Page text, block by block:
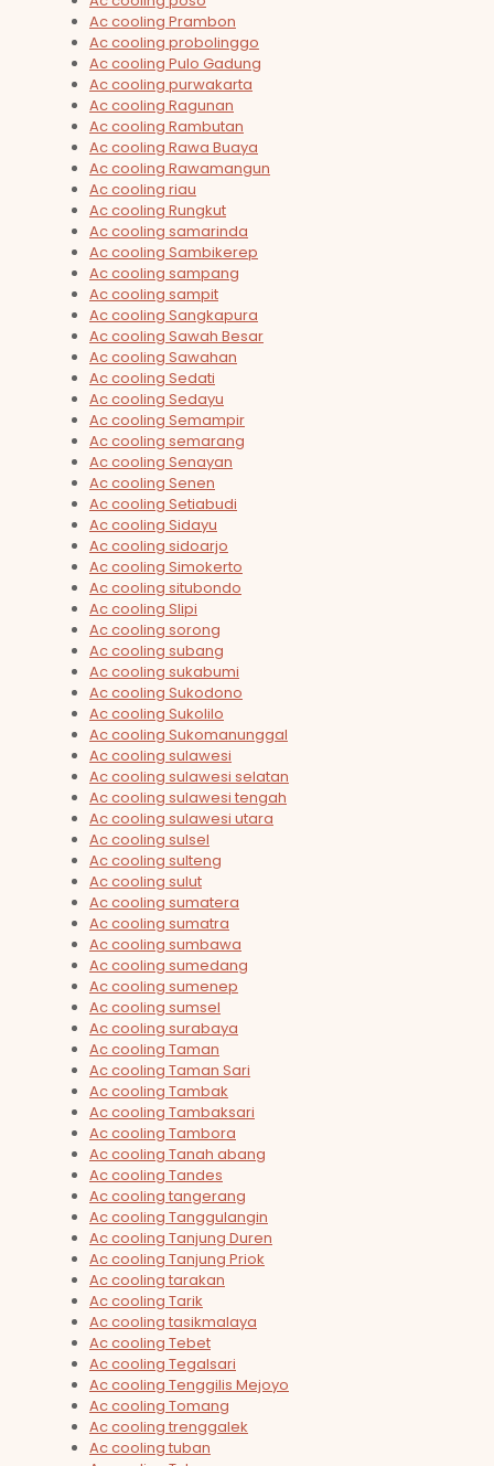
Ac cooling Prambon
Ac cooling probolinggo
Ac cooling Pulo Gadung
Ac cooling purwakarta
Ac cooling Ragunan
Ac cooling Rambutan
Ac cooling Rawa Buaya
Ac cooling Rawamangun
Ac cooling riau
Ac cooling Rungkut
Ac cooling samarinda
Ac cooling Sambikerep
Ac cooling sampang
Ac cooling sampit
Ac cooling Sangkapura
Ac cooling Sawah Besar
Ac cooling Sawahan
Ac cooling Sedati
Ac cooling Sedayu
Ac cooling Semampir
Ac cooling semarang
Ac cooling Senayan
Ac cooling Senen
Ac cooling Setiabudi
Ac cooling Sidayu
Ac cooling sidoarjo
Ac cooling Simokerto
Ac cooling situbondo
Ac cooling Slipi
Ac cooling sorong
Ac cooling subang
Ac cooling sukabumi
Ac cooling Sukodono
Ac cooling Sukolilo
Ac cooling Sukomanunggal
Ac cooling sulawesi
Ac cooling sulawesi selatan
Ac cooling sulawesi tengah
Ac cooling sulawesi utara
Ac cooling sulsel
Ac cooling sulteng
Ac cooling sulut
Ac cooling sumatera
Ac cooling sumatra
Ac cooling sumbawa
Ac cooling sumedang
Ac cooling sumenep
Ac cooling sumsel
Ac cooling surabaya
Ac cooling Taman
Ac cooling Taman Sari
Ac cooling Tambak
Ac cooling Tambaksari
Ac cooling Tambora
Ac cooling Tanah abang
Ac cooling Tandes
Ac cooling tangerang
Ac cooling Tanggulangin
Ac cooling Tanjung Duren
Ac cooling Tanjung Priok
Ac cooling tarakan
Ac cooling Tarik
Ac cooling tasikmalaya
Ac cooling Tebet
Ac cooling Tegalsari
Ac cooling Tenggilis Mejoyo
Ac cooling Tomang
Ac cooling trenggalek
Ac cooling tuban